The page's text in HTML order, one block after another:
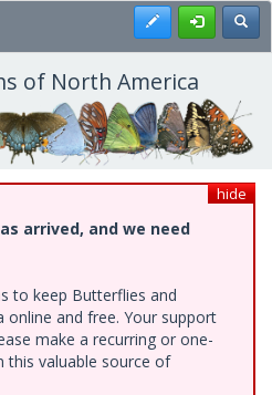
Register
of North America
hide
arrived, and we need
to keep Butterflies and
and free. Your support
make a recurring or one-
valuable source of